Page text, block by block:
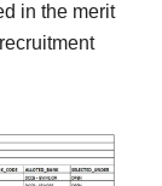
in the merit